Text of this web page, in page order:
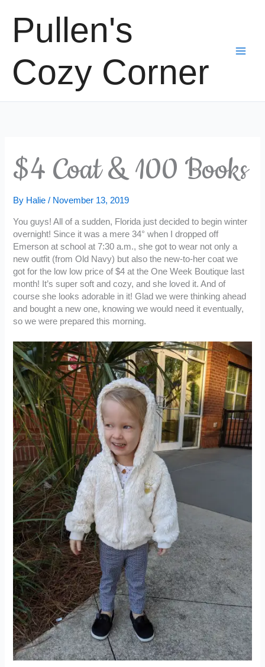
contentPullen's
Cozy Corner
$4 Coat & 100 Books
By Halie/ November 13, 2019
You guys! All of a sudden, Florida just decided to begin winter
overnight! Since it was a mere 34° when I dropped off
Emerson at school at 7:30 a.m., she got to wear not only a
new outfit (from Old Navy) but also the new-to-her coat we
got for the low low price of $4 at the One Week Boutique last
month! It’s super soft and cozy, and she loved it. And of
course she looks adorable in it! Glad we were thinking ahead
and bought a new one, knowing we would need it eventually,
so we were prepared this morning.